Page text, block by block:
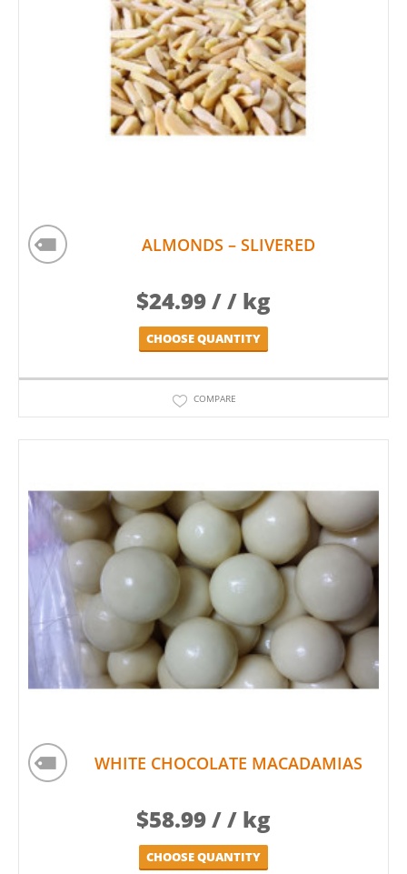
ALMONDS – SLIVERED
$24.99/ / kg
CHOOSE QUANTITY
COMPARE
WHITE CHOCOLATE MACADAMIAS
$58.99/ / kg
CHOOSE QUANTITY